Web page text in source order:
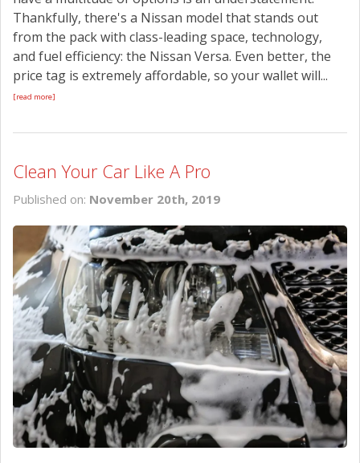
Thankfully, there's a Nissan model that stands out
from the pack with class-leading space, technology,
and fuel efficiency: the Nissan Versa. Even better, the
price tag is extremely affordable, so your wallet will...
[read more]
Clean Your Car Like A Pro
Published on: November 20th, 2019